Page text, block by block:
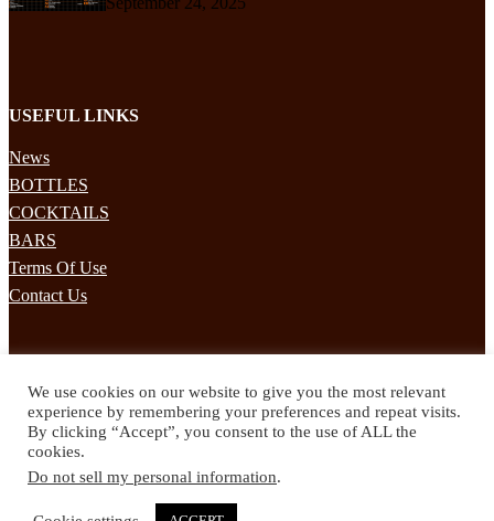
USEFUL LINKS
News
BOTTLES
COCKTAILS
BARS
Terms Of Use
Contact Us
Subscribe to our mailing list to receives daily updates direct to your
inbox!
© 2024 Spirited Drinks
We use cookies on our website to give you the most relevant
experience by remembering your preferences and repeat visits.
By clicking “Accept”, you consent to the use of ALL the
cookies.
Do not sell my personal information.